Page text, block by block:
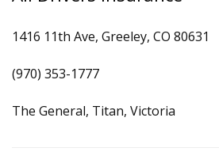
1416 11th Ave, Greeley, CO 80631
(970) 353-1777
The General, Titan, Victoria